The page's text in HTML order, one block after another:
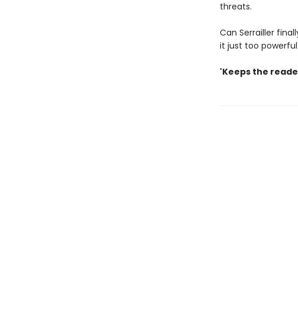
threats.
Can Serrailler
it just too
'Keeps the